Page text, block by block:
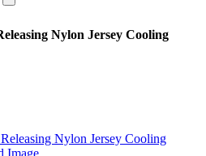
Nylon Jersey Cooling